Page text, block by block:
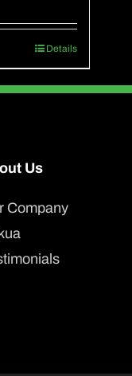
Details
Us
Company